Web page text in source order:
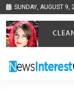
SUNDAY, AUGUST 9,